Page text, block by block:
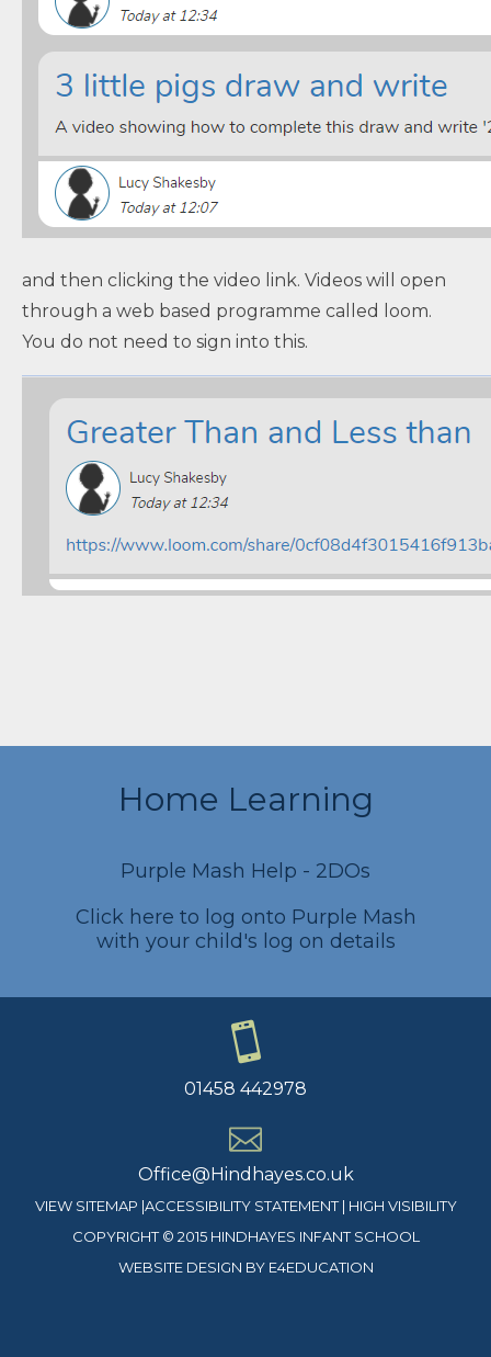
and then clicking the video link. Videos will open
through a web based programme called loom.
You do not need to sign into this.
Home Learning
Purple Mash Help - 2DOs
Click here to log onto Purple Mash
with your child's log on details
01458 442978
Office@Hindhayes.co.uk
VIEW SITEMAP |ACCESSIBILITY STATEMENT| HIGH VISIBILITY
COPYRIGHT © 2015 HINDHAYES INFANT SCHOOL
WEBSITE DESIGN BY E4EDUCATION